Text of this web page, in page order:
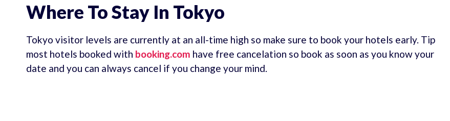
Where To Stay In Tokyo
Tokyo visitor levels are currently at an all-time high so make sure to book your hotels early. Tip
most hotels booked with booking.com have free cancelation so book as soon as you know your
date and you can always cancel if you change your mind.